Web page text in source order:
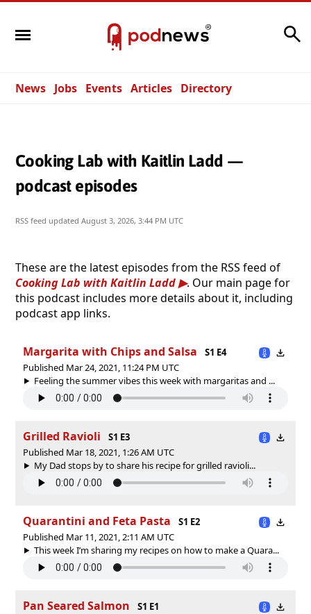
News Jobs Events Articles Directory
Cooking Lab with Kaitlin Ladd —
podcast episodes
RSS feed updated August 3, 2026, 3:44 PM UTC
These are the latest episodes from the RSS feed of
Cooking Lab with Kaitlin Ladd
. Our main page for
this podcast includes more details about it, including
podcast app links.
Margarita with Chips and Salsa
S1 E4
Published Mar 24, 2021, 11:24 PM UTC
Feeling the summer vibes this week with margaritas and ...
Grilled Ravioli
S1 E3
Published Mar 18, 2021, 1:26 AM UTC
My Dad stops by to share his recipe for grilled ravioli...
Quarantini and Feta Pasta
S1 E2
Published Mar 11, 2021, 2:11 AM UTC
This week I’m sharing my recipes on how to make a Quara...
Pan Seared Salmon
S1 E1